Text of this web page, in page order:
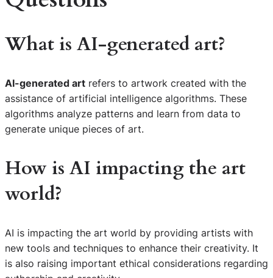
What is AI-generated art?
AI-generated art refers to artwork created with the
assistance of artificial intelligence algorithms. These
algorithms analyze patterns and learn from data to
generate unique pieces of art.
How is AI impacting the art
world?
AI is impacting the art world by providing artists with
new tools and techniques to enhance their creativity. It
is also raising important ethical considerations regarding